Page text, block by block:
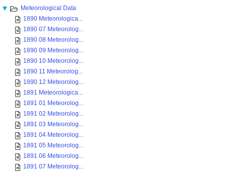
Meteorological Data
1890 Meteorologica...
1890 07 Meteorolog...
1890 08 Meteorolog...
1890 09 Meteorolog...
1890 10 Meteorolog...
1890 11 Meteorolog...
1890 12 Meteorolog...
1891 Meteorologica...
1891 01 Meteorolog...
1891 02 Meteorolog...
1891 03 Meteorolog...
1891 04 Meteorolog...
1891 05 Meteorolog...
1891 06 Meteorolog...
1891 07 Meteorolog...